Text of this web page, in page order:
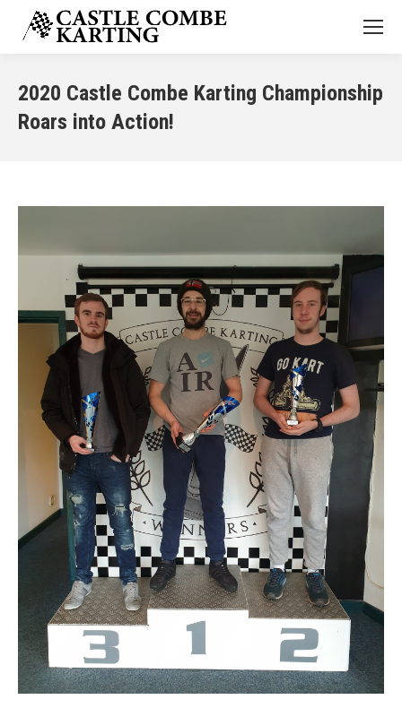
2020 Castle Combe Karting Championship
Roars into Action!